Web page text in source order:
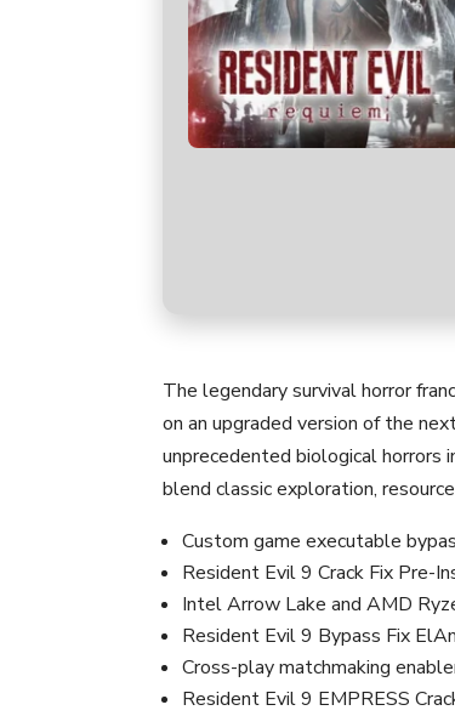
The legendary survival horror
on an upgraded version of the
unprecedented biological
blend classic exploration,
Custom game executable
Resident Evil 9 Crack Fix Pre-
Intel Arrow Lake and AMD
Resident Evil 9 Bypass Fix
Cross-play matchmaking
Resident Evil 9 EMPRESS